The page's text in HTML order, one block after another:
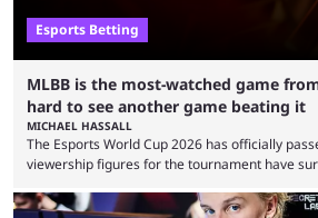
Esports Betting
MLBB is the most-watched game
hard to see another game beating it
MICHAEL HASSALL
The Esports World Cup 2026 has officially
viewership figures for the tournament have
revealed new statistics for the event on Aug.